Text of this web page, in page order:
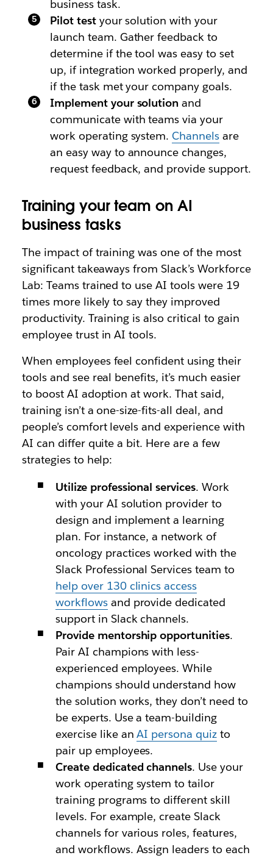
business task.
Pilot testyour solution with your
launch team. Gather feedback to
determine if the tool was easy to set
up, if integration worked properly, and
if the task met your company goals.
Implement your solution and
communicate with teams via your
work operating system.Channels are
an easy way to announce changes,
request feedback, and provide support.
Training your team on AI
business tasks
The impact of training was one of the most
significant takeaways from Slack’s Workforce
Lab: Teams trained to use AI tools were 19
timesmore likely to say they improved
productivity. Training is also critical to gain
employee trust in AI tools.
When employees feel confident using their
tools and see real benefits, it’s much easier
to boost AI adoption at work. That said,
training isn’t a one-size-fits-all deal, and
people’s comfort levels and experience with
AI can differ quite a bit. Here are a few
strategies to help:
Utilize professional services. Work
with your AI solution provider to
design and implement a learning
plan. For instance, a network of
oncology practices worked with the
Slack Professional Services team to
help over 130 clinics access
workflowsand provide dedicated
support in Slack channels.
Provide mentorship opportunities.
Pair AI champions with less-
experienced employees. While
champions should understand how
the solution works, they don’t need to
be experts. Use a team-building
exercise like anAI persona quiz to
pair up employees.
Create dedicated channels. Use your
work operating system to tailor
training programs to different skill
levels. For example, create Slack
channels for various roles, features,
and workflows. Assign leaders to each